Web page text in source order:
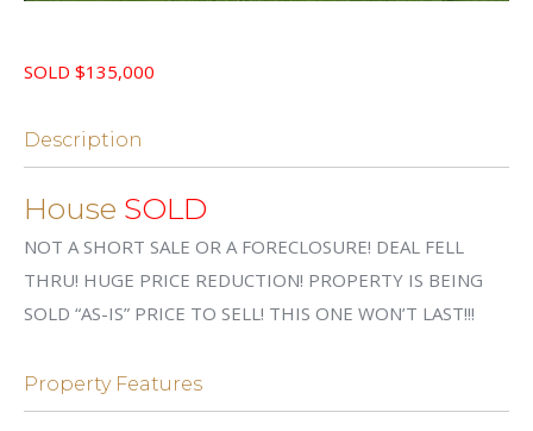
SOLD $135,000
Description
House SOLD
NOT A SHORT SALE OR A FORECLOSURE! DEAL FELL
THRU! HUGE PRICE REDUCTION! PROPERTY IS BEING
SOLD “AS-IS” PRICE TO SELL! THIS ONE WON’T LAST!!!
Property Features